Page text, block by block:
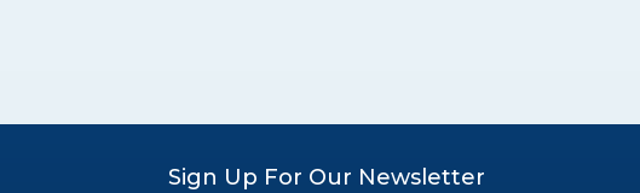
Sign Up For Our Newsletter